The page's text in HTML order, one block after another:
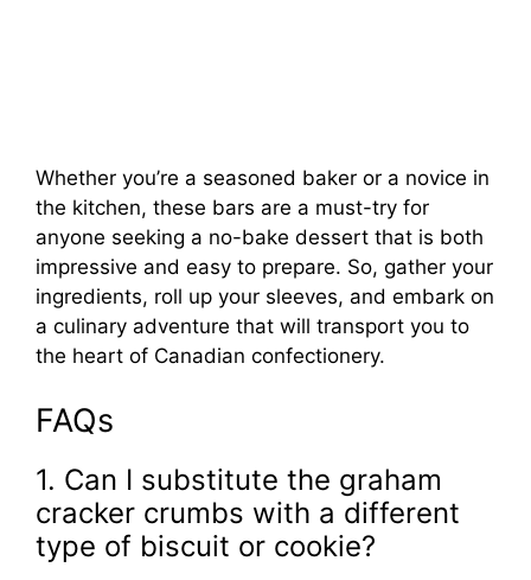
Whether you’re a seasoned baker or a novice in
the kitchen, these bars are a must-try for
anyone seeking a no-bake dessert that is both
impressive and easy to prepare. So, gather your
ingredients, roll up your sleeves, and embark on
a culinary adventure that will transport you to
the heart of Canadian confectionery.
FAQs
1. Can I substitute the graham
cracker crumbs with a different
type of biscuit or cookie?